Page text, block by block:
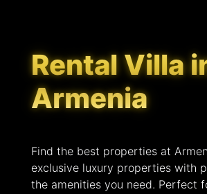
Rental Villa
Armenia
Find the best properties at
exclusive luxury properties with
the amenities you need. Perfect